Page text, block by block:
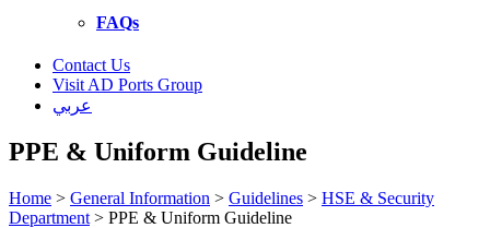
FAQs
Contact Us
Visit AD Ports Group
عربي
PPE & Uniform Guideline
Home > General Information > Guidelines > HSE & Security
Department > PPE & Uniform Guideline